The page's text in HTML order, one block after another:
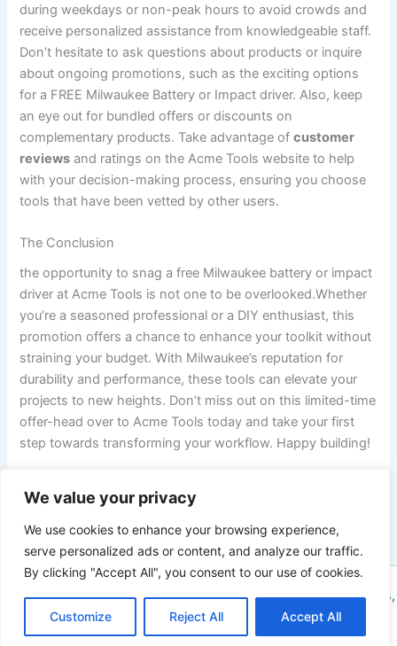
We value your privacy
We use cookies to enhance your browsing experience,
serve personalized ads or content, and analyze our traffic.
By clicking "Accept All", you consent to our use of cookies.
Customize Reject All Accept All
during weekdays or non-peak hours to avoid crowds and
receive personalized assistance from knowledgeable staff.
Don’t hesitate to ask questions about products or inquire
about ongoing promotions, such as the ‌exciting options
‍for⁢ a FREE Milwaukee Battery or Impact⁢ driver. Also, keep⁤
an eye out for bundled‌ offers or discounts on
complementary products. Take ⁣advantage ⁢ofcustomer
reviews and ratings on the Acme Tools website to help
with your decision-making process, ensuring you choose
tools that have ⁢been vetted by⁣ other users.
The Conclusion
the opportunity to snag a free Milwaukee battery or impact
driver at Acme Tools is not one to be overlooked.Whether
you’re ⁢a seasoned professional or a DIY enthusiast, this
promotion⁣ offers a chance to enhance ⁢your toolkit without
straining your budget. With Milwaukee’s reputation for
durability and performance, these tools can elevate your
projects to new heights. Don’t miss out on this limited-time
offer-head over to⁢ Acme Tools today and take your first
step towards transforming your workflow. Happy building!
PREVIOUS
Copyright © 2026 ToolTips HQ | Your Ultimate Resource for Tips,
Tools, and Tutorials | Powered by
Astra WordPress Theme